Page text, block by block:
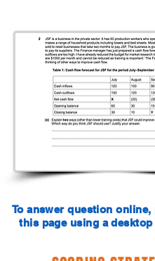
To answer question online,
this page using a